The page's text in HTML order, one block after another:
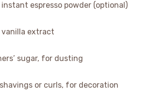
instant espresso powder (optional)
vanilla extract
sugar, for dusting
or curls, for decoration